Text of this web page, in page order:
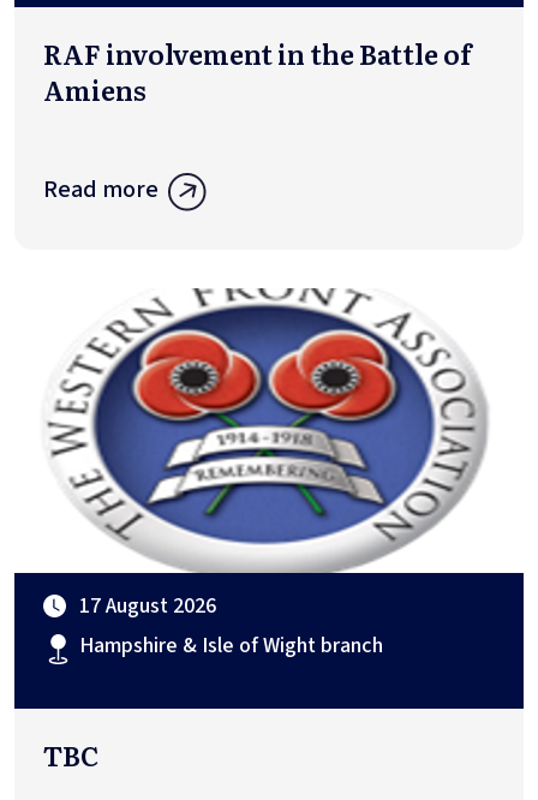
RAF involvement in the Battle of
Amiens
Read more
17 August 2026
Hampshire & Isle of Wight branch
TBC